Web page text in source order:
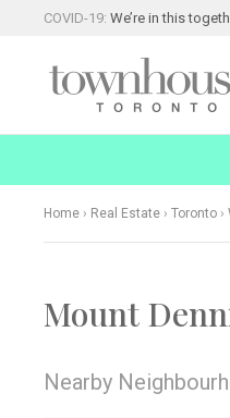
COVID-19:We’re in this
Home › Real Estate › Toronto ›
Mount
Nearby